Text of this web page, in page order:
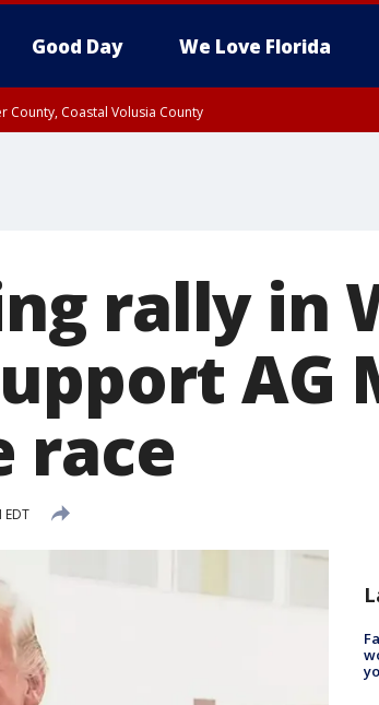
Good Day We Love Florida
County, Coastal Volusia County
rally in
AG
race
EDT